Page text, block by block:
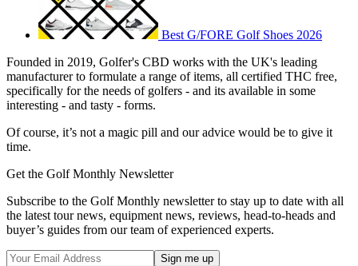
Best G/FORE Golf Shoes 2026
Founded in 2019, Golfer's CBD works with the UK's leading
manufacturer to formulate a range of items, all certified THC free,
specifically for the needs of golfers - and its available in some
interesting - and tasty - forms.
Of course, it’s not a magic pill and our advice would be to give it
time.
Get the Golf Monthly Newsletter
Subscribe to the Golf Monthly newsletter to stay up to date with all
the latest tour news, equipment news, reviews, head-to-heads and
buyer’s guides from our team of experienced experts.